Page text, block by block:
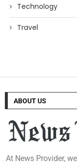
Technology
Travel
ABOUT US
At News Provider,